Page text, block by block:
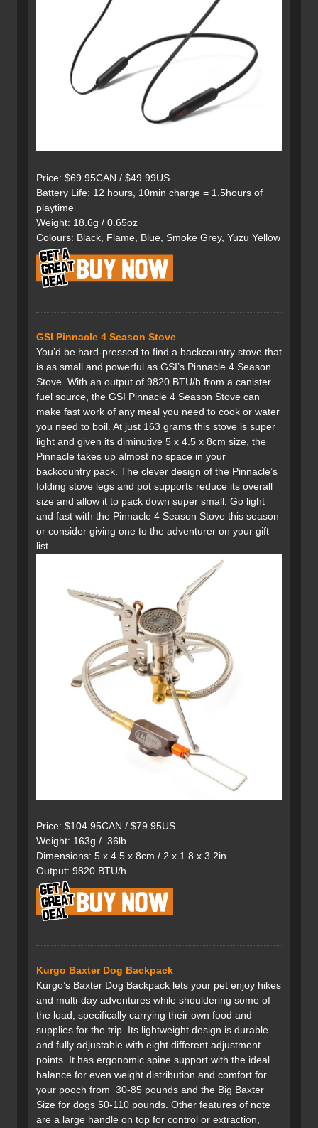
Price: $69.95CAN / $49.99US
Battery Life: 12 hours, 10min charge = 1.5hours of
playtime
Weight: 18.6g / 0.65oz
Colours: Black, Flame, Blue, Smoke Grey, Yuzu Yellow
GSI Pinnacle 4 Season Stove
You’d be hard-pressed to find a backcountry stove that
is as small and powerful as GSI’s Pinnacle 4 Season
Stove. With an output of 9820 BTU/h from a canister
fuel source, the GSI Pinnacle 4 Season Stove can
make fast work of any meal you need to cook or water
you need to boil. At just 163 grams this stove is super
light and given its diminutive 5 x 4.5 x 8cm size, the
Pinnacle takes up almost no space in your
backcountry pack. The clever design of the Pinnacle’s
folding stove legs and pot supports reduce its overall
size and allow it to pack down super small. Go light
and fast with the Pinnacle 4 Season Stove this season
or consider giving one to the adventurer on your gift
list.
Price: $104.95CAN / $79.95US
Weight: 163g / .36lb
Dimensions: 5 x 4.5 x 8cm / 2 x 1.8 x 3.2in
Output: 9820 BTU/h
Kurgo Baxter Dog Backpack
Kurgo’s Baxter Dog Backpack lets your pet enjoy hikes
and multi-day adventures while shouldering some of
the load, specifically carrying their own food and
supplies for the trip. Its lightweight design is durable
and fully adjustable with eight different adjustment
points. It has ergonomic spine support with the ideal
balance for even weight distribution and comfort for
your pooch from 30-85 pounds and the Big Baxter
Size for dogs 50-110 pounds. Other features of note
are a large handle on top for control or extraction,